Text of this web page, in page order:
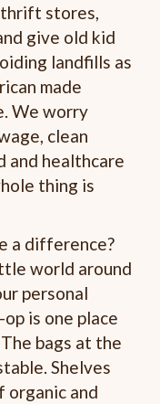
thrift stores,
give old kid
landfills as
made
We worry
clean
and healthcare
thing is
a difference?
world around
personal
is one place
bags at the
Shelves
and